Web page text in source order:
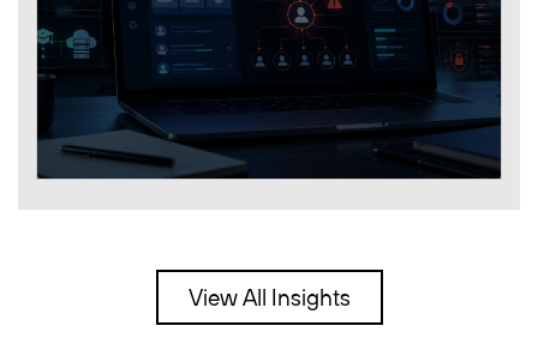
View All Insights